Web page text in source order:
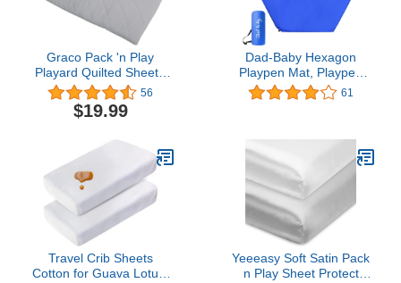
Graco Pack 'n Play
Playard Quilted Sheet -
Stone Grey
56
$19.99
Dad-Baby Hexagon
Playpen Mat, Playpen
Mattresses, Baby
Playmat for Regalo Play
Comfortable with Carry
61
Travel Crib Sheets
Cotton for Guava Lotus,
Yeeeasy Soft Satin Pack
n Play Sheet Protect